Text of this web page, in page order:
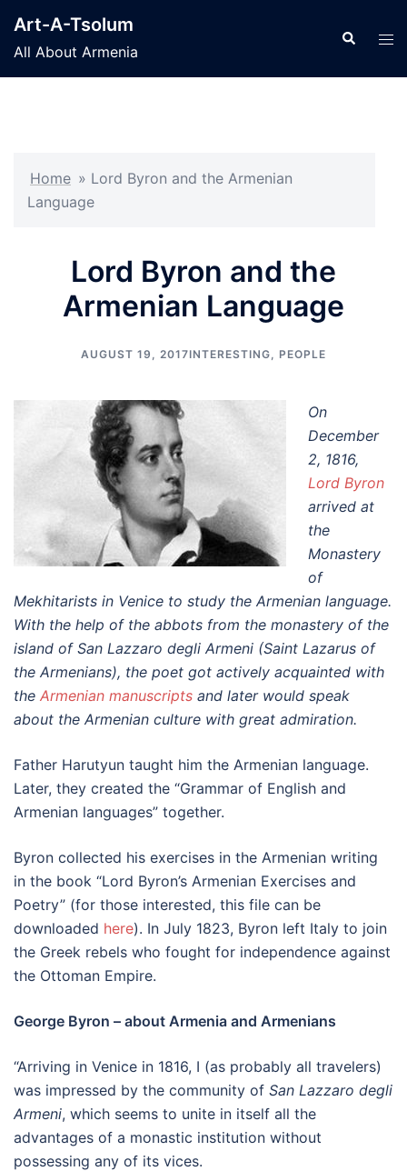
content
Art-A-Tsolum
All About Armenia
Search
Home » Lord Byron and the Armenian
Language
Lord Byron and the
Armenian Language
AUGUST 19, 2017INTERESTING, PEOPLE
On
December
2, 1816,
Lord Byron
arrived at
the
Monastery
of
Mekhitarists in Venice to study the Armenian language.
With the help of the abbots from the monastery of the
island of San Lazzaro degli Armeni (Saint Lazarus of
the Armenians), the poet got actively acquainted with
the Armenian manuscripts and later would speak
about the Armenian culture with great admiration.
Father Harutyun taught him the Armenian language.
Later, they created the “Grammar of English and
Armenian languages” together.
Byron collected his exercises in the Armenian writing
in the book “Lord Byron’s Armenian Exercises and
Poetry” (for those interested, this file can be
downloaded here). In July 1823, Byron left Italy to join
the Greek rebels who fought for independence against
the Ottoman Empire.
George Byron – about Armenia and Armenians
“Arriving in Venice in 1816, I (as probably all travelers)
was impressed by the community of San Lazzaro degli
Armeni, which seems to unite in itself all the
advantages of a monastic institution without
possessing any of its vices.